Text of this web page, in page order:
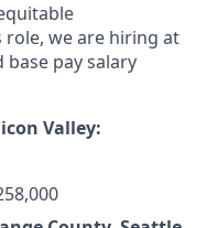
role, we are hiring at
pay salary
Valley: